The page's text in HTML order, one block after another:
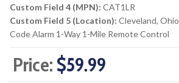
Custom Field 4 (MPN): CAT1LR
Custom Field 5 (Location): Cleveland, Ohio
Code Alarm 1-Way 1-Mile Remote Control
Price: $59.99